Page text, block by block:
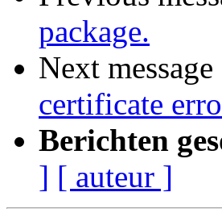
package.
Next
certificate
Berichten
] [ auteur ]